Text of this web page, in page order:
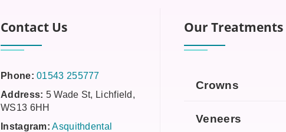
Contact Us
Phone: 01543 255777
Address: 5 Wade St, Lichfield,
WS13 6HH
Instagram: Asquithdental
Our Treatments
Crowns
Veneers